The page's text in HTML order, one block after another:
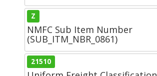
Z
NMFC Sub Item Number
(SUB_ITM_NBR_0861)
21510